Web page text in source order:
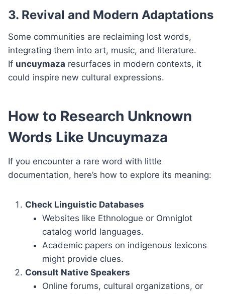
3. Revival and Modern Adaptations
Some communities are reclaiming lost words,
integrating them into art, music, and literature.
If uncuymaza resurfaces in modern contexts, it
could inspire new cultural expressions.
How to Research Unknown
Words Like Uncuymaza
If you encounter a rare word with little
documentation, here’s how to explore its meaning:
Check Linguistic Databases
Websites like Ethnologue or Omniglot
catalog world languages.
Academic papers on indigenous lexicons
might provide clues.
Consult Native Speakers
Online forums, cultural organizations, or